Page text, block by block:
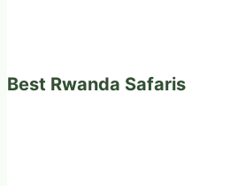
Best Rwanda Safaris